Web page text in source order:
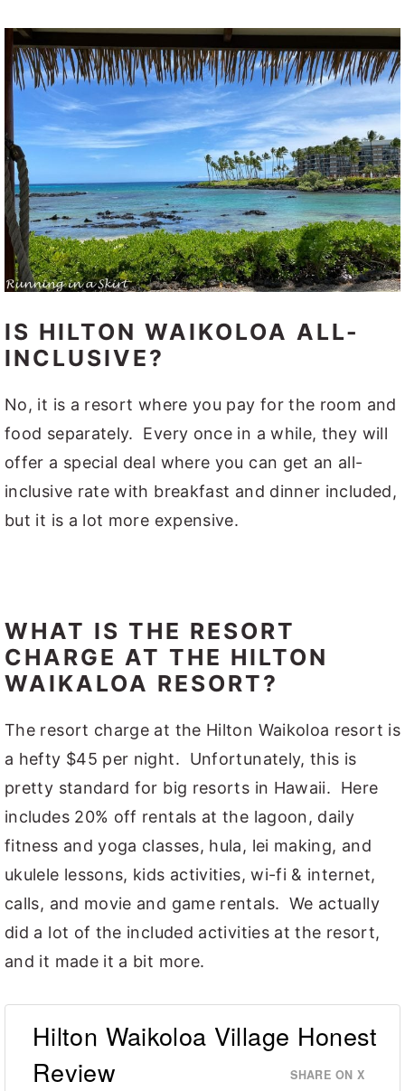
IS HILTON WAIKOLOA ALL-
INCLUSIVE?
No, it is a resort where you pay for the room and
food separately. Every once in a while, they will
offer a special deal where you can get an all-
inclusive rate with breakfast and dinner included,
but it is a lot more expensive.
WHAT IS THE RESORT
CHARGE AT THE HILTON
WAIKALOA RESORT?
The resort charge at the Hilton Waikoloa resort is
a hefty $45 per night. Unfortunately, this is
pretty standard for big resorts in Hawaii. Here
includes 20% off rentals at the lagoon, daily
fitness and yoga classes, hula, lei making, and
ukulele lessons, kids activities, wi-fi & internet,
calls, and movie and game rentals. We actually
did a lot of the included activities at the resort,
and it made it a bit more.
Hilton Waikoloa Village Honest
Review
SHARE ON X